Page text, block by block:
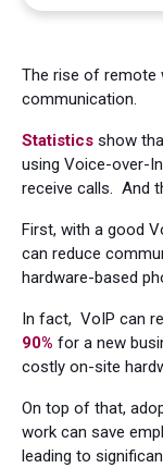
The rise of remote
communication.
Statistics show
using Voice-over-
receive calls. And
First, with a good
can reduce
hardware-based
In fact, VoIP can
90% for a new
costly on-site
On top of that,
work can save
leading to